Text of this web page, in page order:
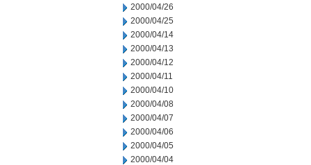
2000/04/26
2000/04/25
2000/04/14
2000/04/13
2000/04/12
2000/04/11
2000/04/10
2000/04/08
2000/04/07
2000/04/06
2000/04/05
2000/04/04